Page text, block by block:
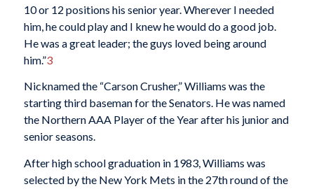
10 or 12 positions his senior year. Wherever I needed
him, he could play and I knew he would do a good job.
He was a great leader; the guys loved being around
him.”3
Nicknamed the “Carson Crusher,” Williams was the
starting third baseman for the Senators. He was named
the Northern AAA Player of the Year after his junior and
senior seasons.
After high school graduation in 1983, Williams was
selected by the New York Mets in the 27th round of the